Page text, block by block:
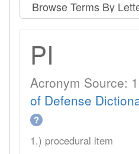
PI
Acronym Source:
of Defense
?
1.) procedural item